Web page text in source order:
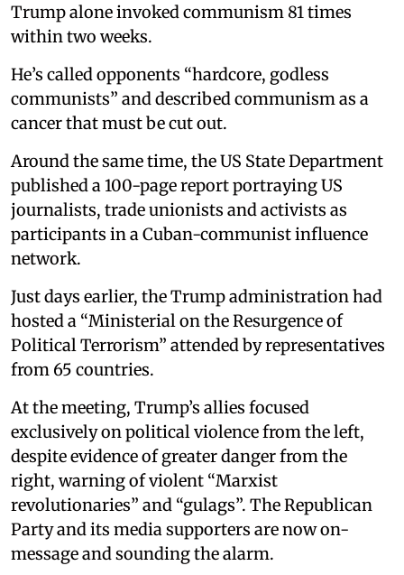
Trump alone invoked communism 81 times
within two weeks.
He’s called opponents “hardcore, godless
communists” and described communism as a
cancer that must be cut out.
Around the same time, the US State Department
published a 100-page report portraying US
journalists, trade unionists and activists as
participants in a Cuban-communist influence
network.
Just days earlier, the Trump administration had
hosted a “Ministerial on the Resurgence of
Political Terrorism” attended by representatives
from 65 countries.
At the meeting, Trump’s allies focused
exclusively on political violence from the left,
despite evidence of greater danger from the
right, warning of violent “Marxist
revolutionaries” and “gulags”. The Republican
Party and its media supporters are now on-
message and sounding the alarm.